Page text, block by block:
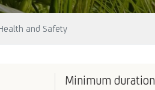
and Safety
Minimum duration